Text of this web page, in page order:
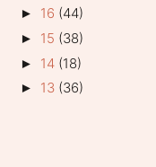
► 16 (44)
► 15 (38)
► 14 (18)
► 13 (36)